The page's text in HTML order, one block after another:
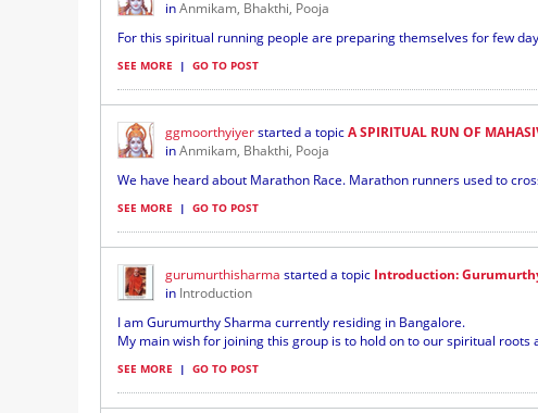
inAnmikam, Bhakthi, Pooja
For this spiritual running people are preparing themselves for few
SEE MORE | GO TO POST
ggmoorthyiyerstarted a topicA SPIRITUAL RUN OF
inAnmikam, Bhakthi, Pooja
We have heard about Marathon Race. Marathon runners used to
SEE MORE | GO TO POST
gurumurthisharma started a topic Introduction:
in Introduction
I am Gurumurthy Sharma currently residing in Bangalore.
My main wish for joining this group is to hold on to our spiritual roots
SEE MORE | GO TO POST